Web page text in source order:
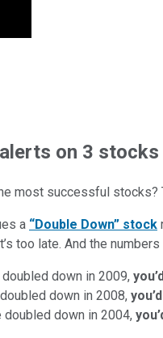
on 3
most successful stocks?
a “Double Down” stock
too late. And the
down in 2009,
down in 2008,
down in 2004,